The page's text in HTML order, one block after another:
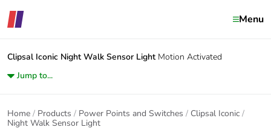
Menu
Clipsal Iconic Night Walk Sensor Light Motion Activated
Jump to...
Home Products Power Points and Switches
Clipsal Iconic
Night Walk Sensor Light